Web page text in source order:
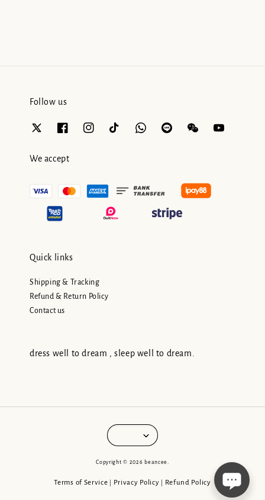
Follow us
We accept
Quick links
Shipping & Tracking
Refund & Return Policy
Contact us
dress well to dream , sleep well to dream.
Copyright © 2026 beancee.
Terms of Service Privacy Policy Refund Policy